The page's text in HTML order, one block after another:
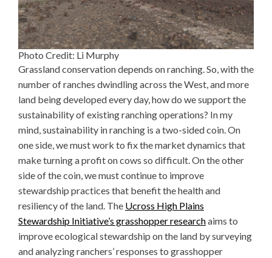
Photo Credit: Li Murphy
Grassland conservation depends on ranching. So, with the
number of ranches dwindling across the West, and more
land being developed every day, how do we support the
sustainability of existing ranching operations? In my
mind, sustainability in ranching is a two-sided coin. On
one side, we must work to fix the market dynamics that
make turning a profit on cows so difficult. On the other
side of the coin, we must continue to improve
stewardship practices that benefit the health and
resiliency of the land. The Ucross High Plains
Stewardship Initiative’s grasshopper researchaims to
improve ecological stewardship on the land by surveying
and analyzing ranchers’ responses to grasshopper